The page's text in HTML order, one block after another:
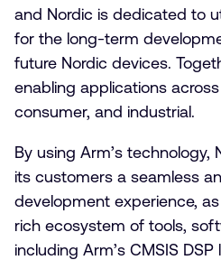
and Nordic is dedicated to
for the long-term
future Nordic devices.
enabling applications
consumer, and industrial.
By using Arm’s technology,
its customers a seamless
development experience,
rich ecosystem of tools,
including Arm’s CMSIS